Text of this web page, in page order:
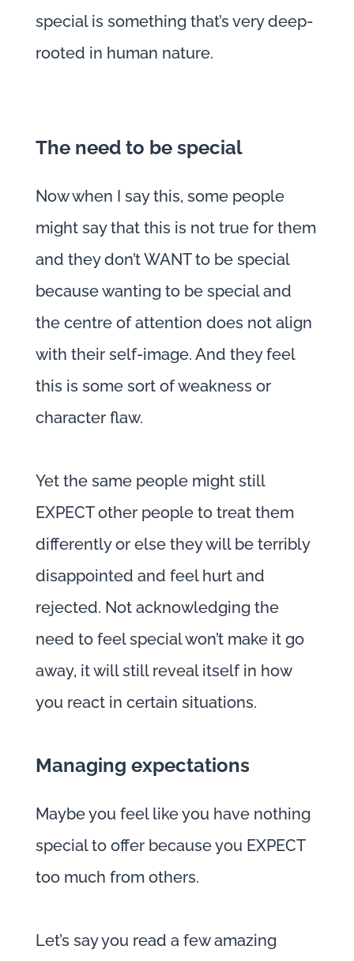
special is something that’s very deep-
rooted in human nature.
The need to be special
Now when I say this, some people
might say that this is not true for them
and they don’t WANT to be special
because wanting to be special and
the centre of attention does not align
with their self-image. And they feel
this is some sort of weakness or
character flaw.
Yet the same people might still
EXPECT other people to treat them
differently or else they will be terribly
disappointed and feel hurt and
rejected. Not acknowledging the
need to feel special won’t make it go
away, it will still reveal itself in how
you react in certain situations.
Managing expectations
Maybe you feel like you have nothing
special to offer because you EXPECT
too much from others.
Let’s say you read a few amazing